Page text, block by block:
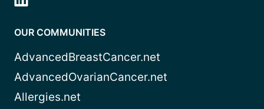
OUR COMMUNITIES
AdvancedBreastCancer.net
AdvancedOvarianCancer.net
Allergies.net